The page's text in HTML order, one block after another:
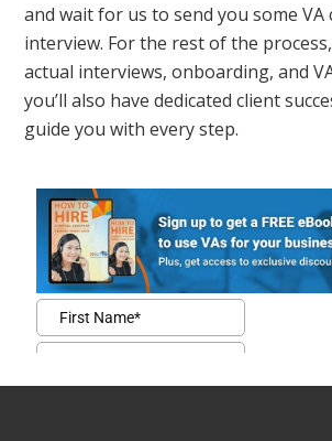
and wait for us to send you some VA
interview. For the rest of the
actual interviews, onboarding, and
you’ll also have dedicated client
guide you with every step.